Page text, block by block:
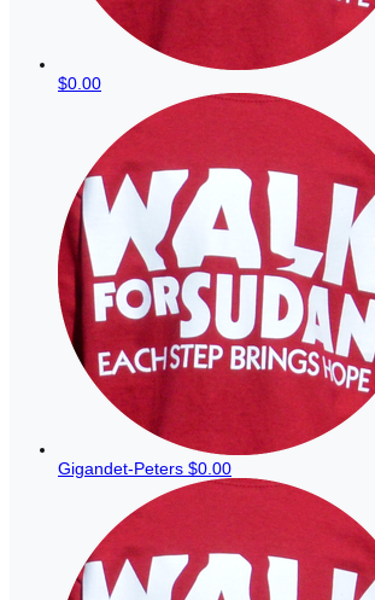
$0.00
Gigandet-Peters $0.00